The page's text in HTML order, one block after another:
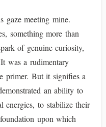
gaze meeting mine.
something more than
of genuine curiosity,
was a rudimentary
primer. But it signifies a
an ability to
energies, to stabilize their
upon which